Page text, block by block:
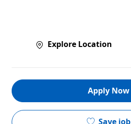
Explore Location
Apply Now
Save job